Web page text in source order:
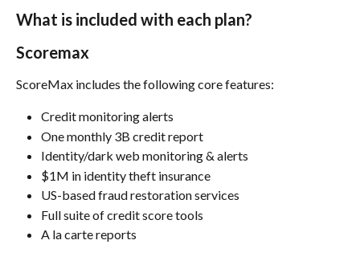
What is included with each plan?
Scoremax
ScoreMax includes the following core features:
Credit monitoring alerts
One monthly 3B credit report
Identity/dark web monitoring & alerts
$1M in identity theft insurance
US-based fraud restoration services
Full suite of credit score tools
A la carte reports